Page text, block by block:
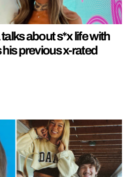
about s*x life with
previous x-rated